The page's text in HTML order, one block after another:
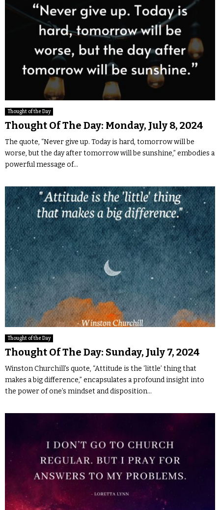
Thought of the Day
Thought Of The Day: Monday, July 8, 2024
The quote, “Never give up. Today is hard, tomorrow will be
worse, but the day after tomorrow will be sunshine,” embodies a
powerful message of...
Thought of the Day
Thought Of The Day: Sunday, July 7, 2024
Winston Churchill’s quote, “Attitude is the ‘little’ thing that
makes a big difference,” encapsulates a profound insight into
the power of one’s mindset and disposition...